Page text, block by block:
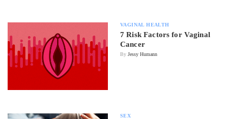
VAGINAL HEALTH
7 Risk Factors for Vaginal
Cancer
By Jessy Humann
SEX